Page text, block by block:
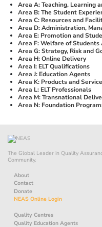
Area A: Teaching, Learning
Area B: The Student
Area C: Resources and
Area D: Administration,
Area E: Promotion and
Area F: Welfare of Students
Area G: Strategy, Risk and
Area H: Online Delivery
Area I: ELT Qualifications
Area J: Education Agents
Area K: Products and
Area L: ELT Professionals
Area M: Transnational
Area N: Foundation
The Global Leader in Quality
Community.
About
Contact
Donate
NEAS Online Login
Quality Centres
Quality Education Agents